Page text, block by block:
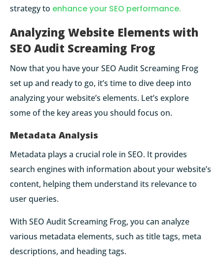
strategy to enhance your SEO performance.
Analyzing Website Elements with
SEO Audit Screaming Frog
Now that you have your SEO Audit Screaming Frog
set up and ready to go, it’s time to dive deep into
analyzing your website’s elements. Let’s explore
some of the key areas you should focus on.
Metadata Analysis
Metadata plays a crucial role in SEO. It provides
search engines with information about your website’s
content, helping them understand its relevance to
user queries.
With SEO Audit Screaming Frog, you can analyze
various metadata elements, such as title tags, meta
descriptions, and heading tags.